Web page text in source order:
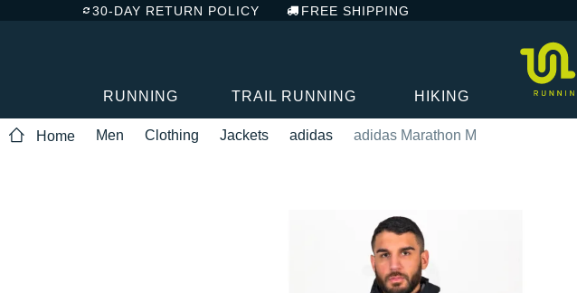
30-DAY RETURN POLICY FREE SHIPPING
RUNNING TRAIL RUNNING HIKING
Home Men Clothing Jackets adidas adidas Marathon M